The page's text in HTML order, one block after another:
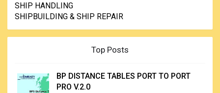
SHIP HANDLING
SHIPBUILDING & SHIP REPAIR
Top Posts
BP DISTANCE TABLES PORT TO PORT
PRO V.2.0